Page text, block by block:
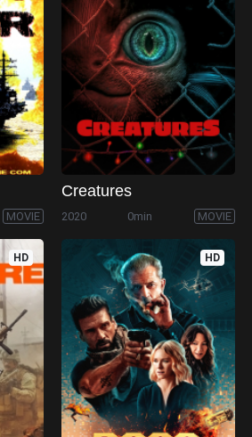
MOVIE
Creatures
2020 0min MOVIE
HD HD